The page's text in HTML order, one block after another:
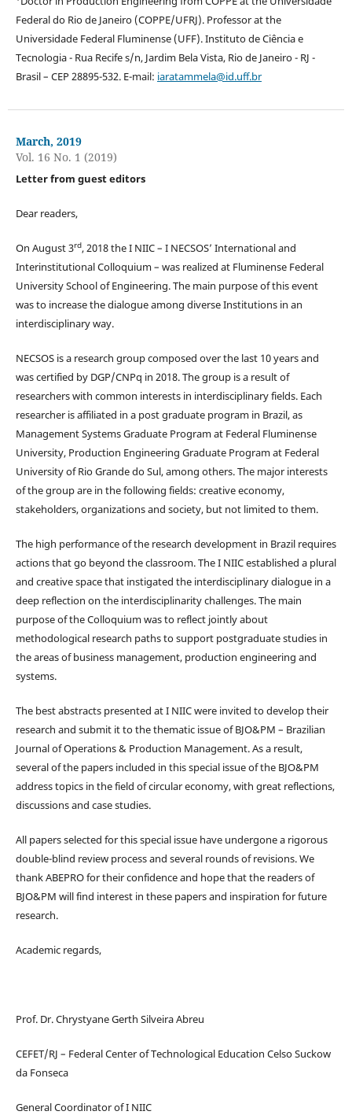
Federal do Rio de Janeiro (COPPE/UFRJ). Professor at the
Universidade Federal Fluminense (UFF). Instituto de Ciência e
Tecnologia - Rua Recife s/n, Jardim Bela Vista, Rio de Janeiro - RJ -
Brasil – CEP 28895-532. E-mail: iaratammela@id.uff.br
March, 2019
Vol. 16 No. 1 (2019)
Letter from guest editors
Dear readers,
On August 3rd, 2018 the I NIIC – I NECSOS’ International and
Interinstitutional Colloquium – was realized at Fluminense Federal
University School of Engineering. The main purpose of this event
was to increase the dialogue among diverse Institutions in an
interdisciplinary way.
NECSOS is a research group composed over the last 10 years and
was certified by DGP/CNPq in 2018. The group is a result of
researchers with common interests in interdisciplinary fields. Each
researcher is affiliated in a post graduate program in Brazil, as
Management Systems Graduate Program at Federal Fluminense
University, Production Engineering Graduate Program at Federal
University of Rio Grande do Sul, among others. The major interests
of the group are in the following fields: creative economy,
stakeholders, organizations and society, but not limited to them.
The high performance of the research development in Brazil requires
actions that go beyond the classroom. The I NIIC established a plural
and creative space that instigated the interdisciplinary dialogue in a
deep reflection on the interdisciplinarity challenges. The main
purpose of the Colloquium was to reflect jointly about
methodological research paths to support postgraduate studies in
the areas of business management, production engineering and
systems.
The best abstracts presented at I NIIC were invited to develop their
research and submit it to the thematic issue of BJO&PM – Brazilian
Journal of Operations & Production Management. As a result,
several of the papers included in this special issue of the BJO&PM
address topics in the field of circular economy, with great reflections,
discussions and case studies.
All papers selected for this special issue have undergone a rigorous
double-blind review process and several rounds of revisions. We
thank ABEPRO for their confidence and hope that the readers of
BJO&PM will find interest in these papers and inspiration for future
research.
Academic regards,
Prof. Dr. Chrystyane Gerth Silveira Abreu
CEFET/RJ – Federal Center of Technological Education Celso Suckow
da Fonseca
General Coordinator of I NIIC